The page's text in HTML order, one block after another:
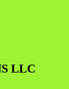
LLC